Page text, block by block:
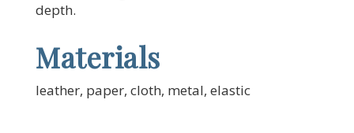
depth.
Materials
leather, paper, cloth, metal, elastic